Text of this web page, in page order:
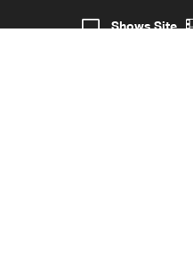
Shows Site